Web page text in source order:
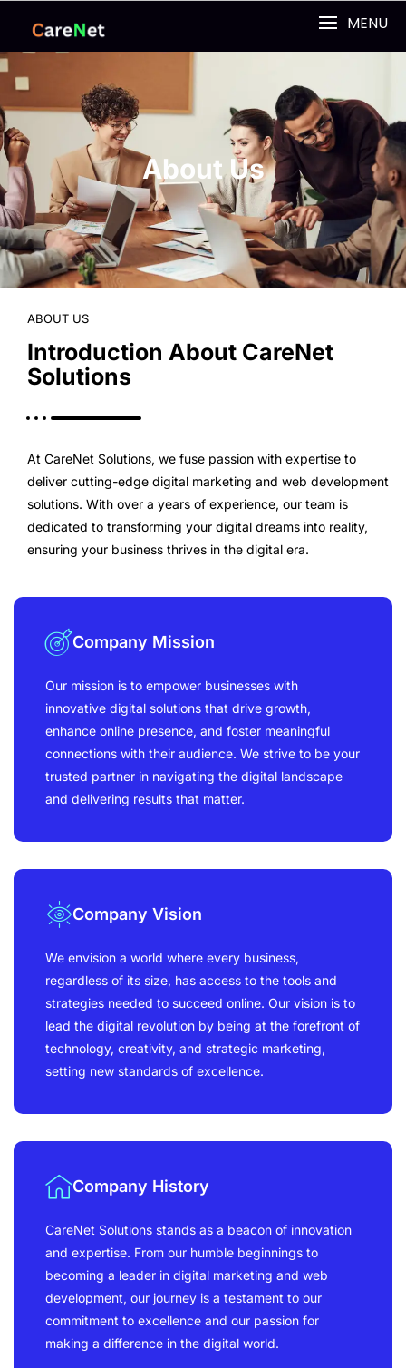
MENU
About Us
ABOUT US
Introduction About CareNet
Solutions
At CareNet Solutions, we fuse passion with expertise to
deliver cutting-edge digital marketing and web development
solutions. With over a years of experience, our team is
dedicated to transforming your digital dreams into reality,
ensuring your business thrives in the digital era.
Company Mission
Our mission is to empower businesses with
innovative digital solutions that drive growth,
enhance online presence, and foster meaningful
connections with their audience. We strive to be your
trusted partner in navigating the digital landscape
and delivering results that matter.
Company Vision
We envision a world where every business,
regardless of its size, has access to the tools and
strategies needed to succeed online. Our vision is to
lead the digital revolution by being at the forefront of
technology, creativity, and strategic marketing,
setting new standards of excellence.
Company History
CareNet Solutions stands as a beacon of innovation
and expertise. From our humble beginnings to
becoming a leader in digital marketing and web
development, our journey is a testament to our
commitment to excellence and our passion for
making a difference in the digital world.